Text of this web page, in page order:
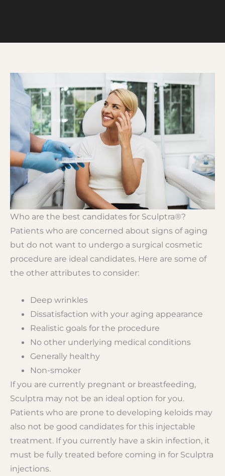
Who are the best candidates for Sculptra®?
Patients who are concerned about signs of aging
but do not want to undergo a surgical cosmetic
procedure are ideal candidates. Here are some of
the other attributes to consider:
Deep wrinkles
Dissatisfaction with your aging appearance
Realistic goals for the procedure
No other underlying medical conditions
Generally healthy
Non-smoker
If you are currently pregnant or breastfeeding,
Sculptra may not be an ideal option for you.
Patients who are prone to developing keloids may
also not be good candidates for this injectable
treatment. If you currently have a skin infection, it
must be fully treated before coming in for Sculptra
injections.